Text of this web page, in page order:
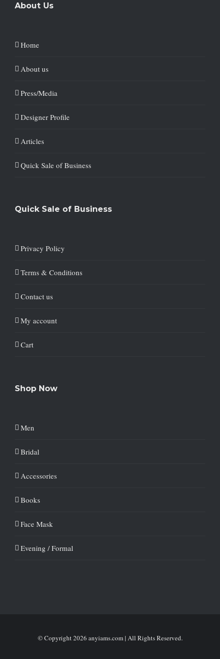
About Us
Home
About us
Press/Media
Designer Profile
Articles
Quick Sale of Business
Quick Sale of Business
Privacy Policy
Terms & Conditions
Contact us
My account
Cart
Shop Now
Men
Bridal
Accessories
Books
Face Mask
Evening / Formal
© Copyright2026 anyiams.com | All Rights Reserved.